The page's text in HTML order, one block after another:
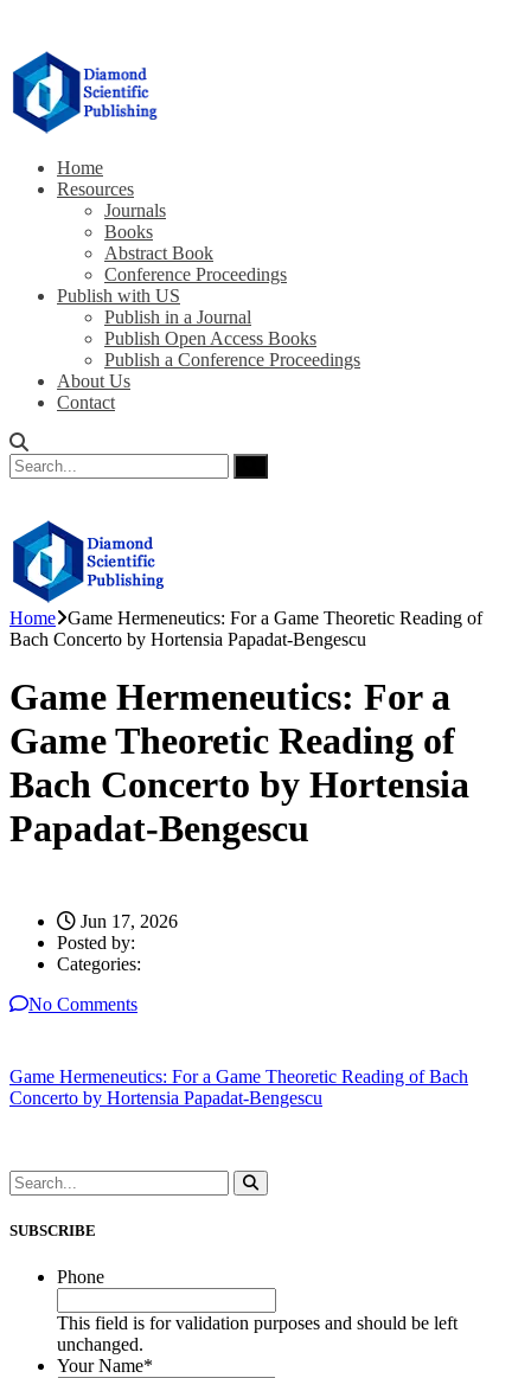
Home
Resources
Journals
Books
Abstract Book
Conference Proceedings
Publish with US
Publish in a Journal
Publish Open Access Books
Publish a Conference Proceedings
About Us
Contact
Home Game Hermeneutics: For a Game Theoretic Reading of
Bach Concerto by Hortensia Papadat-Bengescu
Game Hermeneutics: For a
Game Theoretic Reading of
Bach Concerto by Hortensia
Papadat-Bengescu
Jun 17, 2026
Posted by:
Categories:
No Comments
Game Hermeneutics: For a Game Theoretic Reading of Bach
Concerto by Hortensia Papadat-Bengescu
SUBSCRIBE
Phone
This field is for validation purposes and should be left
unchanged.
Your Name*